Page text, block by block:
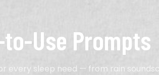
to-Use Prompts
every sleep need — from rain